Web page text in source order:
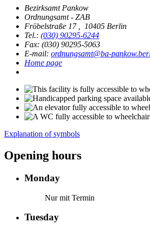
Bezirksamt Pankow
Ordnungsamt - ZAB
Fröbelstraße 17
10405 Berlin
Tel.: (030) 90295-6244
Fax: (030) 90295-5063
E-mail: ordnungsamt@ba-
Home page
Explanation of symbols
Opening hours
Monday
Nur mit Termin
Tuesday